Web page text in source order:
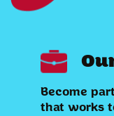
Become
that works